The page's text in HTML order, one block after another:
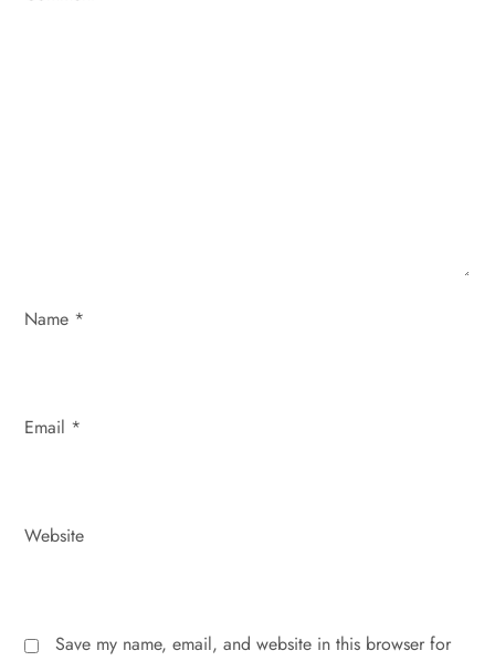
o
Name *
Email *
Website
Save my name, email, and website in this browser for